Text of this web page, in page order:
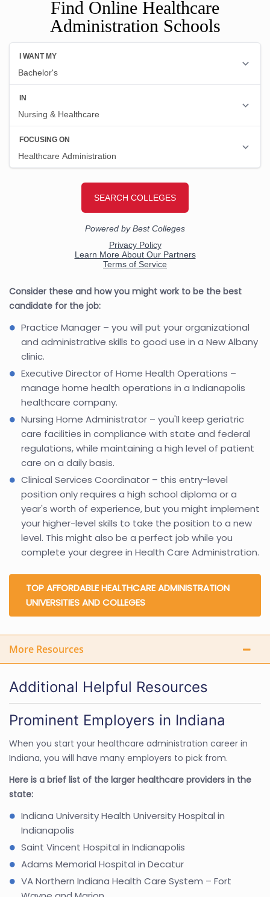
Find Online Healthcare
Administration Schools
Consider these and how you might work to be the best
candidate for the job:
Practice Manager – you will put your organizational
and administrative skills to good use in a New Albany
clinic.
Executive Director of Home Health Operations –
manage home health operations in a Indianapolis
healthcare company.
Nursing Home Administrator – you'll keep geriatric
care facilities in compliance with state and federal
regulations, while maintaining a high level of patient
care on a daily basis.
Clinical Services Coordinator – this entry-level
position only requires a high school diploma or a
year's worth of experience, but you might implement
your higher-level skills to take the position to a new
level. This might also be a perfect job while you
complete your degree in Health Care Administration.
TOP AFFORDABLE HEALTHCARE ADMINISTRATION
UNIVERSITIES AND COLLEGES
More Resources
Additional Helpful Resources
Prominent Employers in Indiana
When you start your healthcare administration career in
Indiana, you will have many employers to pick from.
Here is a brief list of the larger healthcare providers in the
state:
Indiana University Health University Hospital in
Indianapolis
Saint Vincent Hospital in Indianapolis
Adams Memorial Hospital in Decatur
VA Northern Indiana Health Care System – Fort